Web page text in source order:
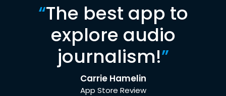
“The best app to
explore audio
journalism!”
Carrie Hamelin
App Store Review